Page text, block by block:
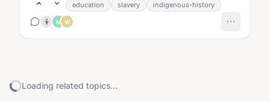
education slavery
indigenous-history
🤷
M W
Loading related topics...